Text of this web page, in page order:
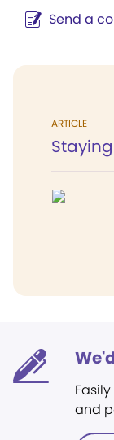
Send a
ARTICLE
and